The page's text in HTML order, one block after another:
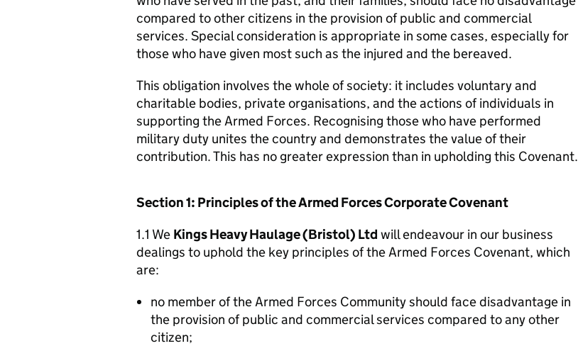
compared to other citizens in the provision of public and commercial
services. Special consideration is appropriate in some cases, especially for
those who have given most such as the injured and the bereaved.
This obligation involves the whole of society: it includes voluntary and
charitable bodies, private organisations, and the actions of individuals in
supporting the Armed Forces. Recognising those who have performed
military duty unites the country and demonstrates the value of their
contribution. This has no greater expression than in upholding this Covenant.
Section 1: Principles of the Armed Forces Corporate Covenant
1.1 We Kings Heavy Haulage (Bristol) Ltd will endeavour in our business
dealings to uphold the key principles of the Armed Forces Covenant, which
are:
no member of the Armed Forces Community should face disadvantage in
the provision of public and commercial services compared to any other
citizen;